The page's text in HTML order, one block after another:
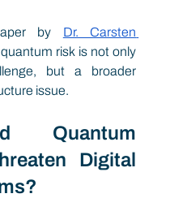
by
Dr. Carsten
risk is not only
but a broader
issue.
Quantum
Digital